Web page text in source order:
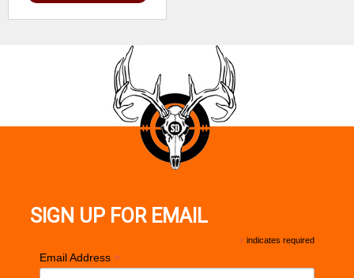
SIGN UP FOR EMAIL
* indicates required
Email Address *